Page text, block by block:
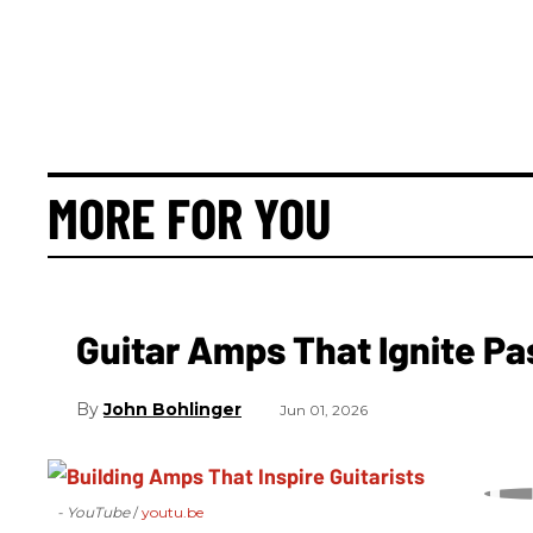
MORE FOR YOU
Guitar Amps That Ignite
John Bohlinger Jun 01, 2026
- YouTube youtu.be